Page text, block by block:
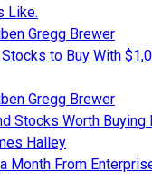
Like.
Gregg Brewer
to Buy With
Gregg Brewer
Stocks Worth Buying
Halley
Month From